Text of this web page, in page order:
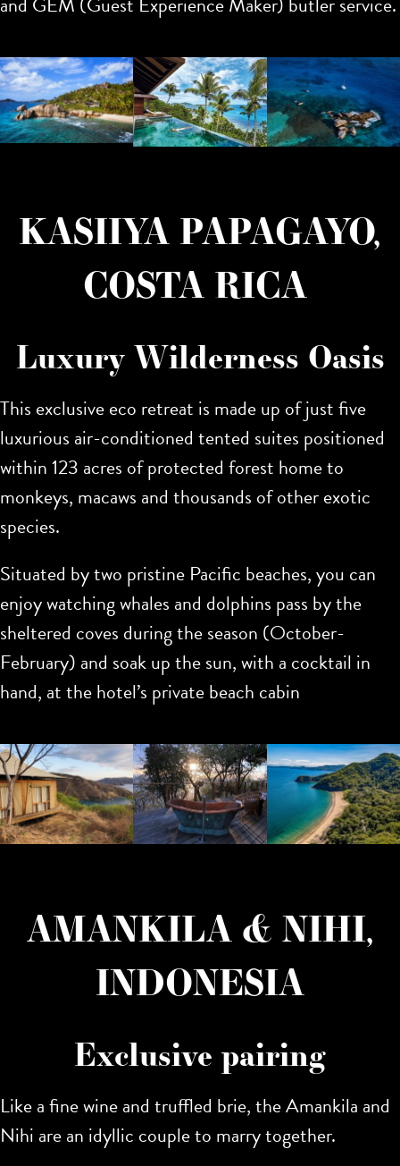
KASIIYA PAPAGAYO,
COSTA RICA
Luxury Wilderness Oasis
This exclusive eco retreat is made up of just five
luxurious air-conditioned tented suites positioned
within 123 acres of protected forest home to
monkeys, macaws and thousands of other exotic
species.
Situated by two pristine Pacific beaches, you can
enjoy watching whales and dolphins pass by the
sheltered coves during the season (October-
February) and soak up the sun, with a cocktail in
hand, at the hotel’s private beach cabin
AMANKILA & NIHI,
INDONESIA
Exclusive pairing
Like a fine wine and truffled brie, the Amankila and
Nihi are an idyllic couple to marry together.